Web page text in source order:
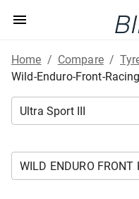
Home / Compare /
Wild-Enduro-Front-